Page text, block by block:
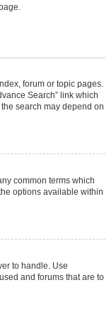
forum or topic pages.
Search” link which
search may depend on
common terms which
options available within
to handle. Use
and forums that are to